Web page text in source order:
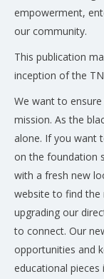
empowerment,
our community.
This publication
inception of the
We want to
mission. As the
alone. If you want
on the foundation
with a fresh new
website to find the
upgrading our
to connect. Our
opportunities and
educational pieces